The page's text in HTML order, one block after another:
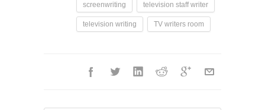
screenwriting television staff writer
television writing TV writers room